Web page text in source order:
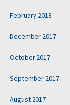
February 2018
December 2017
October 2017
September 2017
August 2017